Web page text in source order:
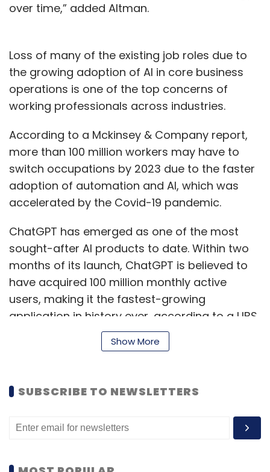
over time,” added Altman.
Loss of many of the existing job roles due to
the growing adoption of AI in core business
operations is one of the top concerns of
working professionals across industries.
According to a Mckinsey & Company report,
more than 100 million workers may have to
switch occupations by 2023 due to the faster
adoption of automation and AI, which was
accelerated by the Covid-19 pandemic.
ChatGPT has emerged as one of the most
sought-after AI products to date. Within two
months of its launch, ChatGPT is believed to
have acquired 100 million monthly active
users, making it the fastest-growing
application in history ever, according to a UBS
study, published in February.
upgraded version GPT-4, which was released
last week, has generated a lot of interest from
enterprises across the world including in India.
on it using open APIs.
Show More
SUBSCRIBE TO NEWSLETTERS